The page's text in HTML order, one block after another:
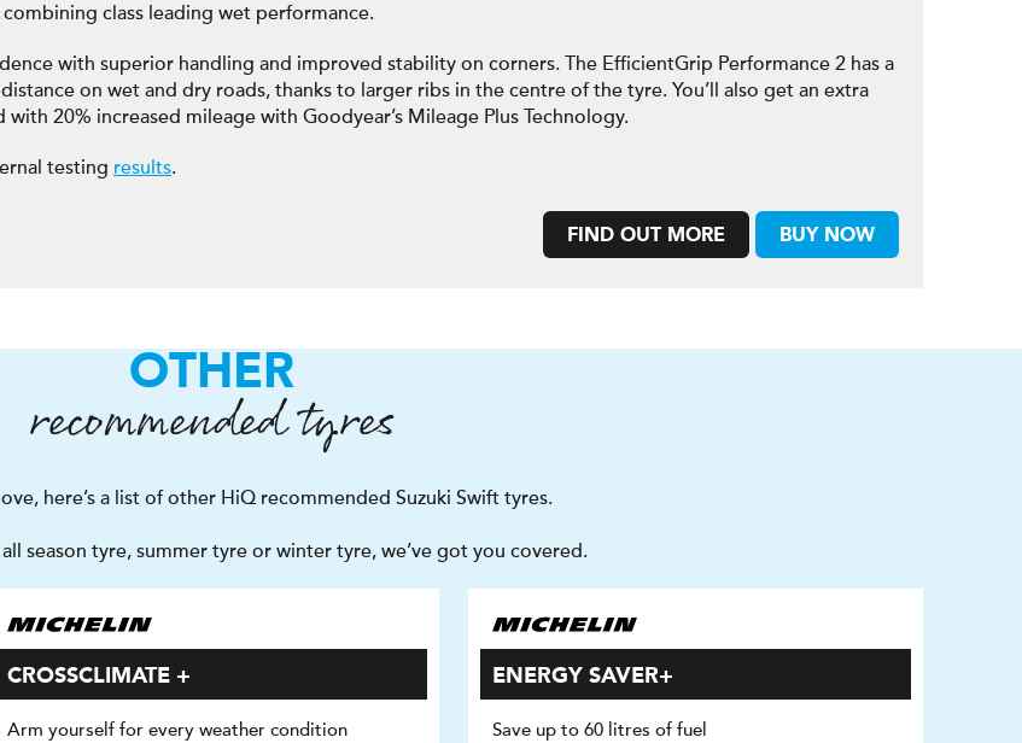
class leading wet performance.
with superior handling and improved stability on corners. The EfficientGrip Performance 2 has a
on wet and dry roads, thanks to larger ribs in the centre of the tyre. You’ll also get an extra
with 20% increased mileage with Goodyear’s Mileage Plus Technology.
testing results.
FIND OUT MORE BUY NOW
OTHER
recommended tyres
here’s a list of other HiQ recommended Suzuki Swift tyres.
season tyre, summer tyre or winter tyre, we’ve got you covered.
CROSSCLIMATE +
Arm yourself for every weather condition
ENERGY SAVER+
Save up to 60 litres of fuel